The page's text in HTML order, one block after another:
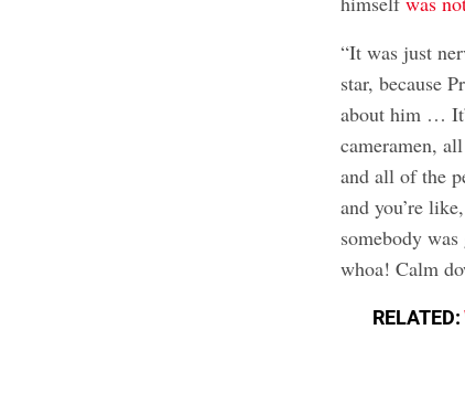
“It was just
star, because
about him …
cameramen,
and all of the
and you’re
somebody
whoa! Calm
RELATED: